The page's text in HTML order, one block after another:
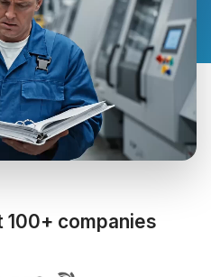
100+ companies